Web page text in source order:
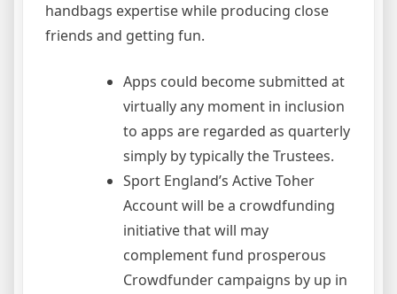
handbags expertise while producing close
friends and getting fun.
Apps could become submitted at
virtually any moment in inclusion
to apps are regarded as quarterly
simply by typically the Trustees.
Sport England’s Active Toher
Account will be a crowdfunding
initiative that will may
complement fund prosperous
Crowdfunder campaigns by up in